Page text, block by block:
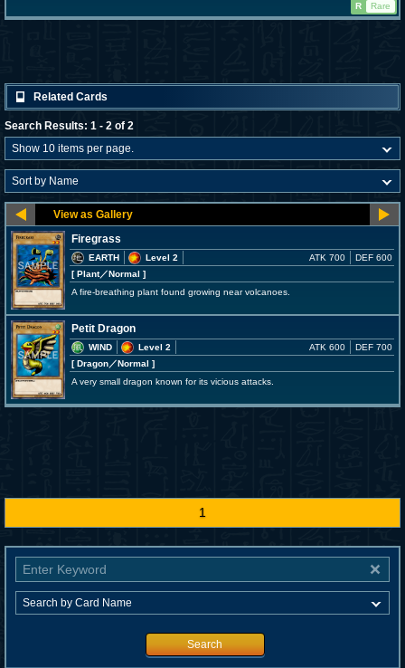
R Rare
Related Cards
Search Results: 1 - 2 of 2
Firegrass
EARTH
Level 2
[ Plant／Normal ]
ATK 700 DEF 600
A fire-breathing plant found growing near volcanoes.
Petit Dragon
WIND
Level 2
[ Dragon／Normal ]
ATK 600 DEF 700
A very small dragon known for its vicious attacks.
1
Search